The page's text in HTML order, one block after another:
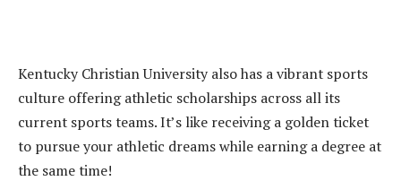
Kentucky Christian University also has a vibrant sports
culture offering athletic scholarships across all its
current sports teams. It’s like receiving a golden ticket
to pursue your athletic dreams while earning a degree at
the same time!